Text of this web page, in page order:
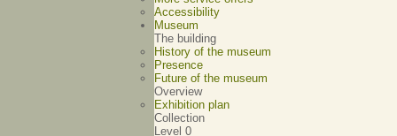
Accessibility
Museum
The building
History of the museum
Presence
Future of the museum
Overview
Exhibition plan
Collection
Level 0